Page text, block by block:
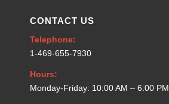
CONTACT US
Telephone:
1-469-655-7930
Hours:
Monday-Friday: 10:00 AM – 6:00 PM